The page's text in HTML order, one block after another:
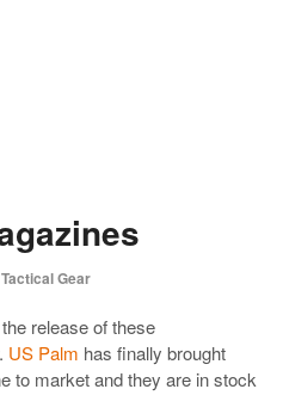
Tactical Gear
release of these
US Palm has finally brought
to market and they are in stock